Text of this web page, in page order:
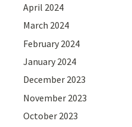
April 2024
March 2024
February 2024
January 2024
December 2023
November 2023
October 2023